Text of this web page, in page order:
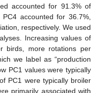
accounted for 91.3% of
accounted for 36.7%,
respectively. We used
Increasing values of
birds, more rotations per
we label as “production
PC1 values were typically
PC1 were typically broiler
primarily associated with